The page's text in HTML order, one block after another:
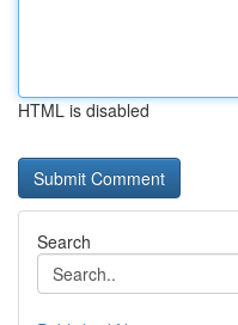
HTML is disabled
Search